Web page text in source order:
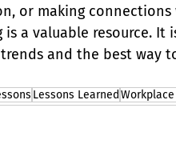
or making
a valuable resource.
and the best way
Lessons Learned